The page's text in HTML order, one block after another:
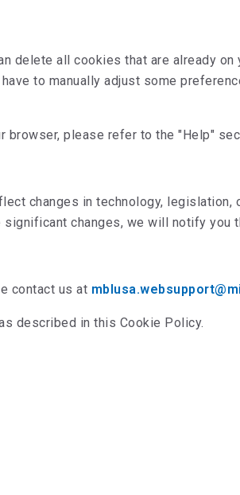
delete all cookies that are already
to manually adjust some
please refer to the "Help"
changes in technology, legislation,
changes, we will notify you
contact us at
described in this Cookie Policy.